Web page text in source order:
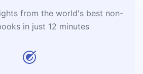
from the world's best non-
in just 12 minutes